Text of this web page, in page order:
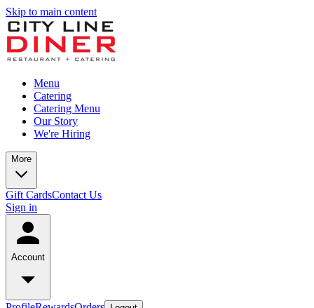
Skip to main content
Menu
Catering
Catering Menu
Our Story
We're Hiring
More
Gift CardsContact Us
Sign in
Account